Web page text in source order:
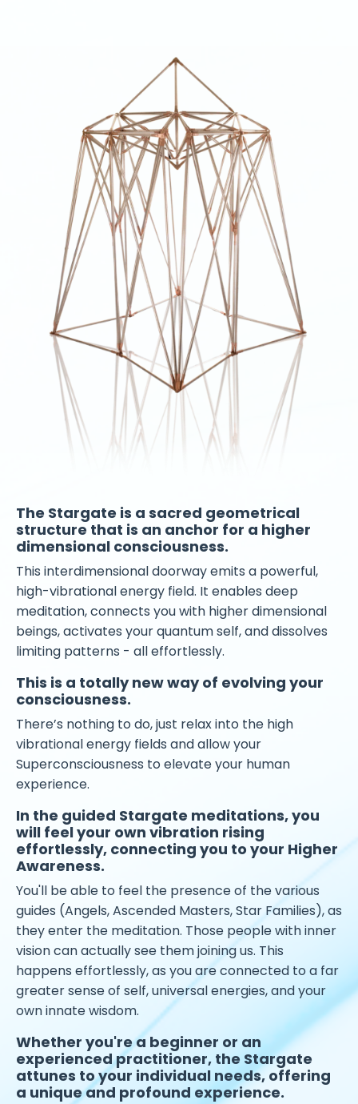
The Stargate is a sacred geometrical
structure that is an anchor for a higher
dimensional consciousness.
This interdimensional doorway emits a powerful,
high-vibrational energy field. It enables deep
meditation, connects you with higher dimensional
beings, activates your quantum self, and dissolves
limiting patterns - all effortlessly.
This is a totally new way of evolving your
consciousness.
There’s nothing to do, just relax into the high
vibrational energy fields and allow your
Superconsciousness to elevate your human
experience.
In the guided Stargate meditations, you
will feel your own vibration rising
effortlessly, connecting you to your Higher
Awareness.
You'll be able to feel the presence of the various
guides (Angels, Ascended Masters, Star Families), as
they enter the meditation. Those people with inner
vision can actually see them joining us. This
happens effortlessly, as you are connected to a far
greater sense of self, universal energies, and your
own innate wisdom.
Whether you're a beginner or an
experienced practitioner, the Stargate
attunes to your individual needs, offering
a unique and profound experience.